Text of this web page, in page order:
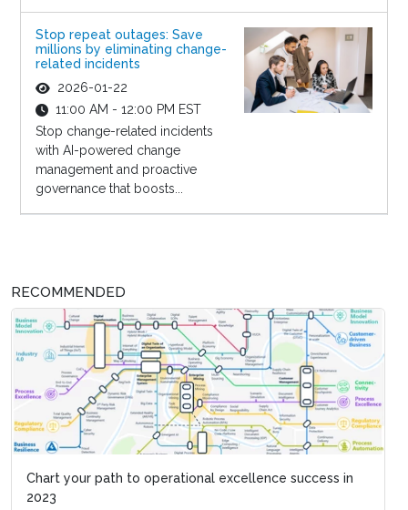
Stop repeat outages: Save
millions by eliminating change-
related incidents
2026-01-22
11:00 AM - 12:00 PM EST
Stop change-related incidents
with AI-powered change
management and proactive
governance that boosts...
RECOMMENDED
Chart your path to operational excellence success in
2023